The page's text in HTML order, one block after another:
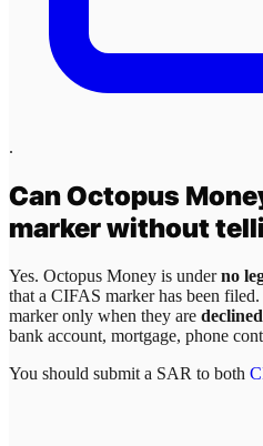
.
CanOctopus
marker without
Yes. Octopus Money is underno
that a CIFAS marker has been
marker only when they are declined
bank account, mortgage, phone
You should submit a SAR to both